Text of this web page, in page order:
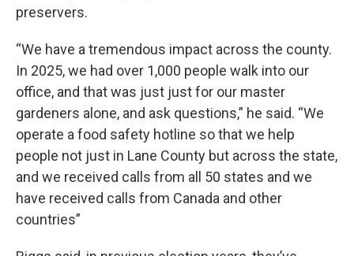
preservers.
“We have a tremendous impact across the county.
In 2025, we had over 1,000 people walk into our
office, and that was just just for our master
gardeners alone, and ask questions,” he said. “We
operate a food safety hotline so that we help
people not just in Lane County but across the state,
and we received calls from all 50 states and we
have received calls from Canada and other
countries”